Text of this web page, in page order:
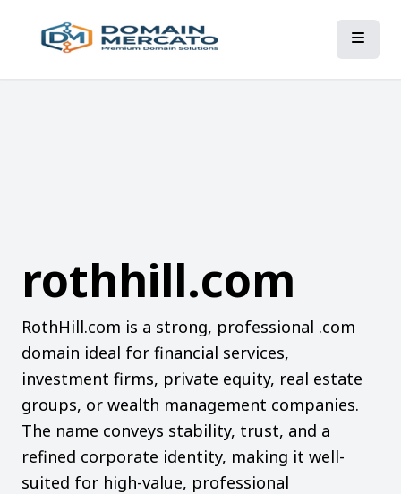
rothhill.com
RothHill.com is a strong, professional .com
domain ideal for financial services,
investment firms, private equity, real estate
groups, or wealth management companies.
The name conveys stability, trust, and a
refined corporate identity, making it well-
suited for high-value, professional